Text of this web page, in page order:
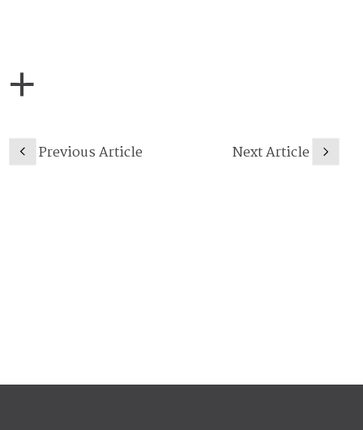
Previous Article Next Article